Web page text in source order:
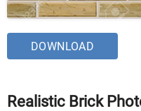
DOWNLOAD
Realistic Brick